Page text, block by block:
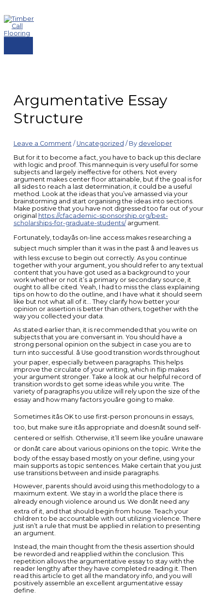
to
content
MENU
Argumentative Essay
Structure
Leave a Comment / Uncategorized / By developer
But for it to become a fact, you have to back up this declare
with logic and proof. This mannequin is very useful for some
subjects and largely ineffective for others. Not every
argument makes center floor attainable, but if the goal is for
all sides to reach a last determination, it could be a useful
method. Look at the ideas that you’ve amassed via your
brainstorming and start organising the ideas into sections.
Make positive that you have not digressed too far out of your
original https://cfacademic-sponsorship.org/best-
scholarships-for-graduate-students/argument.
Fortunately, todayâs on-line access makes researching a
subject much simpler than it was in the past â and leaves us
with less excuse to begin out correctly. As you continue
together with your argument, you should refer to any textual
content that you have got used as a background to your
work whether or not it’s a primary or secondary source, it
ought to all be cited. Yeah, I had to miss the class explaining
tips on how to do the outline, and I have what it should seem
like but not what all of it… They clarify how better your
opinion or assertion is better than others, together with the
way you collected your data.
As stated earlier than, it is recommended that you write on
subjects that you are conversant in. You should have a
strong personal opinion on the subject in case you are to
turn into successful. â Use good transition words throughout
your paper, especially between paragraphs. This helps
improve the circulate of your writing, which in flip makes
your argument stronger. Take a look at our helpful record of
transition words to get some ideas while you write. The
variety of paragraphs you utilize will rely upon the size of the
essay and how many factors youâre going to make.
Sometimes itâs OK to use first-person pronouns in essays,
too, but make sure itâs appropriate and doesnât sound self-
centered or selfish. Otherwise, it’ll seem like youâre unaware
or donât care about various opinions on the topic. Write the
body of the essay based mostly on your define, using your
main supports as topic sentences. Make certain that you just
use transitions between and inside paragraphs.
However, parents should avoid using this methodology to a
maximum extent. We stay in a world the place there is
already enough violence around us. We donât need any
extra of it, and that should begin from house. Teach your
children to be accountable with out utilizing violence. There
just isn’t a rule that must be applied in relation to presenting
an argument.
Instead, the main thought from the thesis assertion should
be reworded and reapplied within the conclusion. This
repetition allows the argumentative essay to stay with the
reader lengthy after they have completed reading it. Then
read this article to get all the mandatory info, and you will
positively assemble an excellent argumentative essay
define.